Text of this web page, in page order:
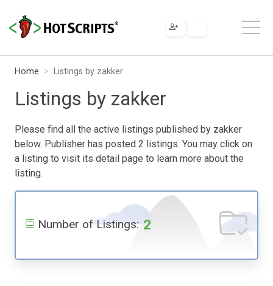
Home Listings by zakker
Listings by zakker
Please find all the active listings published by zakker
below. Publisher has posted 2 listings. You may click on
a listing to visit its detail page to learn more about the
listing.
Number of Listings: 2